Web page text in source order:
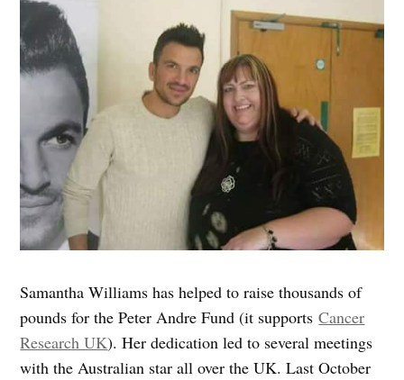
Samantha Williams has helped to raise thousands of
pounds for the Peter Andre Fund (it supportsCancer
Research UK). Her dedication led to several meetings
with the Australian star all over the UK. Last October